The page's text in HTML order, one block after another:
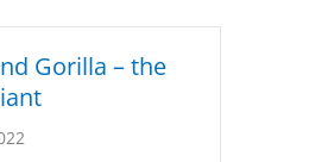
Gorilla – the